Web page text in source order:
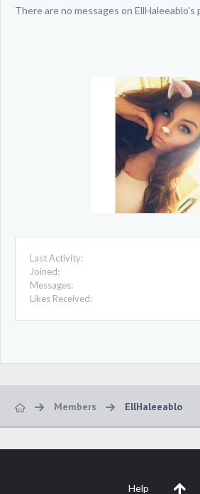
Last Activity:
Joined:
Messages:
Likes Received:
There are no messages on EllHaleeablo's
Members EllHaleeablo
Help